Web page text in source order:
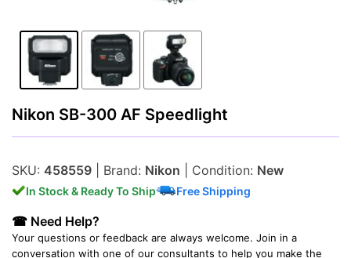
Nikon SB-300 AF Speedlight
SKU: 458559 | Brand: Nikon | Condition: New
In Stock & Ready To Ship Free Shipping
☎ Need Help?
Your questions or feedback are always welcome. Join in a
conversation with one of our consultants to help you make the